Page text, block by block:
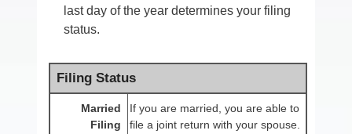
last day of the year determines your filing
status.
Filing Status
Married
Filing
If you are married, you are able to
file a joint return with your spouse.